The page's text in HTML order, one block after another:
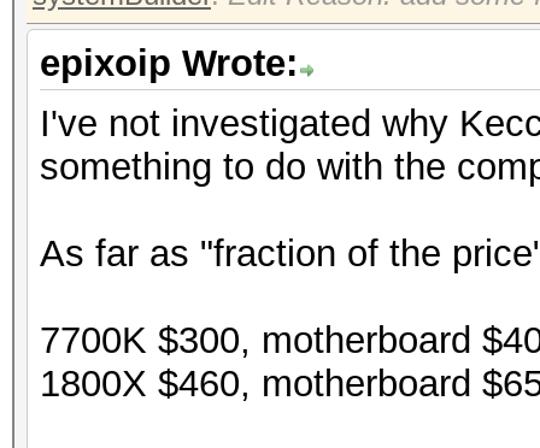
epixoip Wrote:
I've not investigated why
something to do with the
As far as "fraction of the
7700K $300, motherboard
1800X $460, motherboard